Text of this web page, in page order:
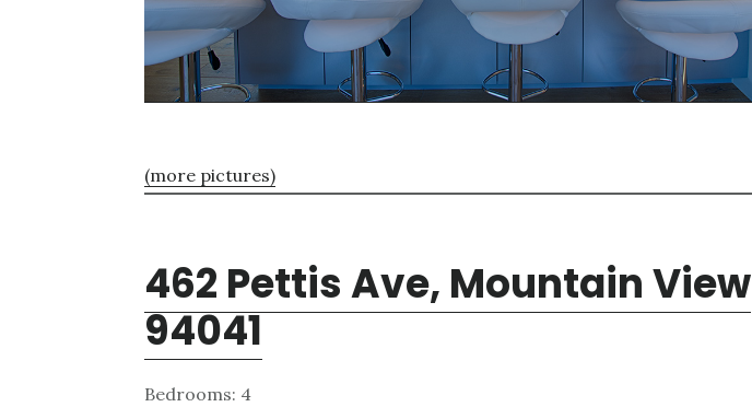
(more pictures)
462 Pettis Ave, Mountain View
94041
Bedrooms: 4